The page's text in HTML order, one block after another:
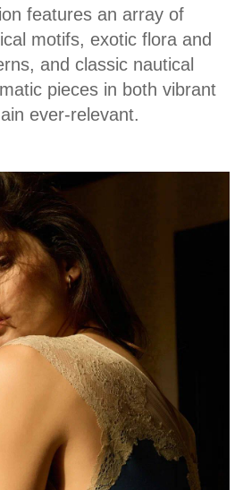
features an array of
motifs, exotic flora and
and classic nautical
pieces in both vibrant
ever-relevant.